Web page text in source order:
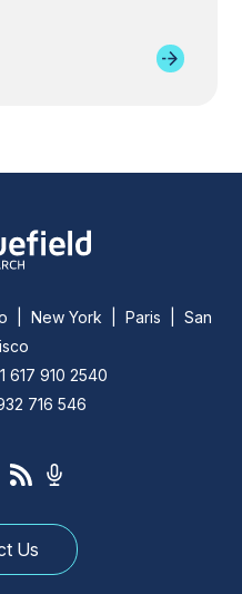
| New York | Paris | San
617 910 2540
716 546
Us